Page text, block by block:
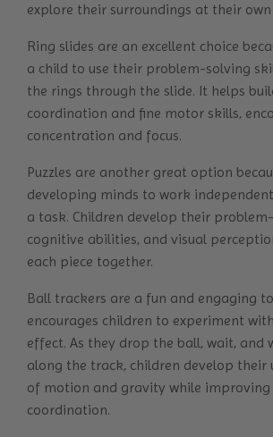
explore their surroundings at their own
Ring slides are an excellent choice
a child to use their problem-solving
the rings through the slide. It helps
coordination and fine motor skills,
concentration and focus.
Puzzles are another great option
developing minds to work
a task. Children develop their
cognitive abilities, and visual
each piece together.
Ball trackers are a fun and engaging
encourages children to experiment
effect. As they drop the ball, wait, and
along the track, children develop their
of motion and gravity while
coordination.